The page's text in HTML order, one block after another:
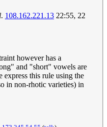
. 108.162.221.13 22:55, 22
however has a
and "short" vowels are
this rule using the
in non-rhotic varieties) in